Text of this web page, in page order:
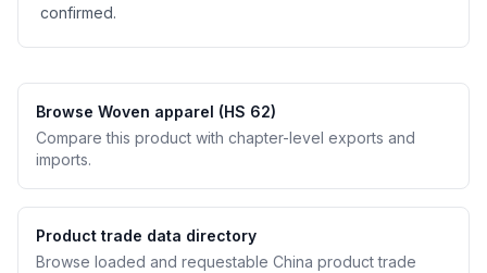
confirmed.
Browse Woven apparel (HS 62)
Compare this product with chapter-level exports and
imports.
Product trade data directory
Browse loaded and requestable China product trade